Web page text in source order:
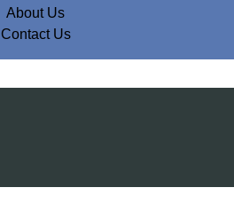
About Us
Contact Us